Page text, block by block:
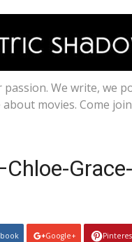
passion. We write, we
movies. Come
Grace-
Google+